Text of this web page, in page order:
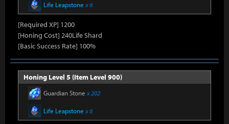
Life Leapstone x 6
[Required XP] 1200
[Honing Cost] 240Life Shard
[Basic Success Rate] 100%
Honing Level 5 (Item Level 900)
Guardian Stone x 202
Life Leapstone x 6